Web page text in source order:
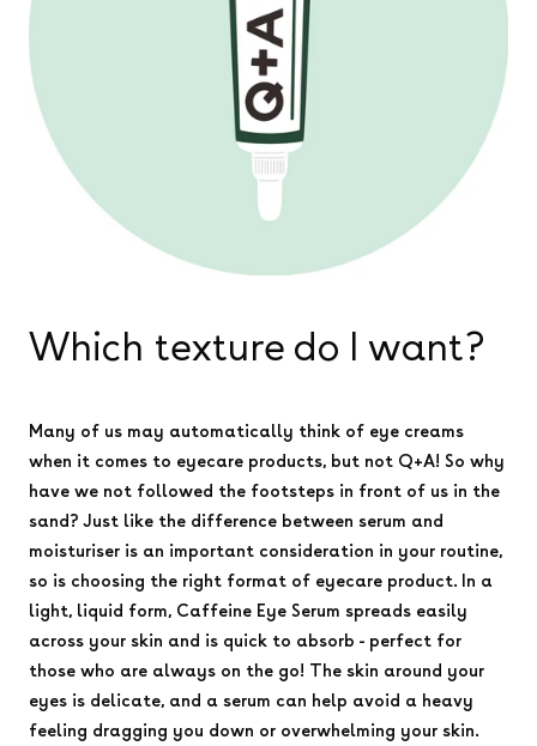
Which texture do I want?
Many of us may automatically think of eye creams
when it comes to eyecare products, but not Q+A! So why
have we not followed the footsteps in front of us in the
sand? Just like the difference between serum and
moisturiser is an important consideration in your routine,
so is choosing the right format of eyecare product. In a
light, liquid form, Caffeine Eye Serum spreads easily
across your skin and is quick to absorb - perfect for
those who are always on the go! The skin around your
eyes is delicate, and a serum can help avoid a heavy
feeling dragging you down or overwhelming your skin.